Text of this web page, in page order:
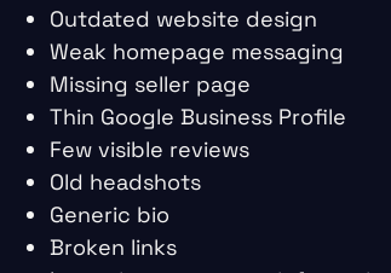
Outdated website design
Weak homepage messaging
Missing seller page
Thin Google Business Profile
Few visible reviews
Old headshots
Generic bio
Broken links